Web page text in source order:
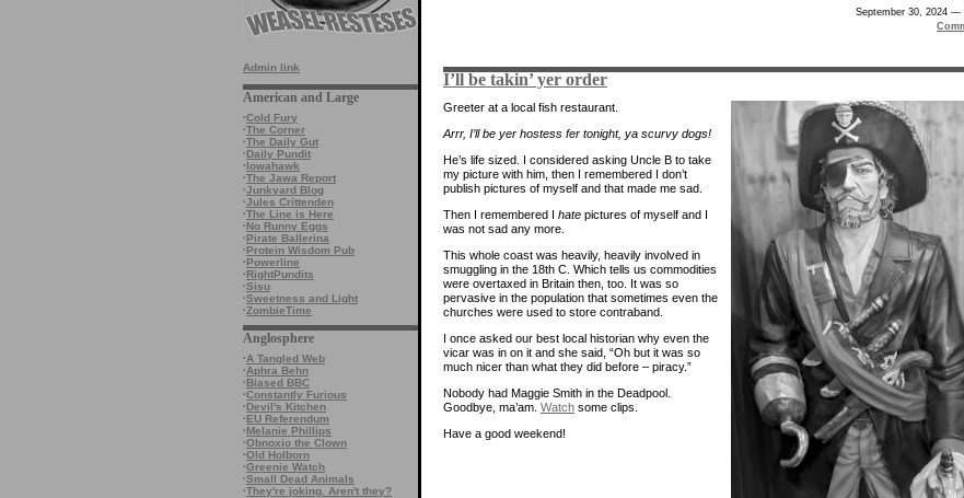
Admin link
American and Large
·Cold Fury
·The Corner
·The Daily Gut
·Daily Pundit
·Iowahawk
·The Jawa Report
·Junkyard Blog
·Jules Crittenden
·The Line is Here
·No Runny Eggs
·Pirate Ballerina
·Protein Wisdom Pub
·Powerline
·RightPundits
·Sisu
·Sweetness and Light
·ZombieTime
Anglosphere
·A Tangled Web
·Aphra Behn
·Biased BBC
·Constantly Furious
·Devil's Kitchen
·EU Referendum
·Melanie Phillips
·Obnoxio the Clown
·Old Holborn
·Greenie Watch
·Small Dead Animals
·They're joking. Aren't they?
September 30, 2024 —
I’ll be takin’ yer order
Greeter at a local fish restaurant.
Arrr, I’ll be yer hostess fer tonight, ya scurvy dogs!
He’s life sized. I considered asking Uncle B to take
my picture with him, then I remembered I don’t
publish pictures of myself and that made me sad.
Then I remembered I hate pictures of myself and I
was not sad any more.
This whole coast was heavily, heavily involved in
smuggling in the 18th C. Which tells us commodities
were overtaxed in Britain then, too. It was so
pervasive in the population that sometimes even the
churches were used to store contraband.
I once asked our best local historian why even the
vicar was in on it and she said, “Oh but it was so
much nicer than what they did before – piracy.”
Nobody had Maggie Smith in the Deadpool.
Goodbye, ma’am. Watch some clips.
Have a good weekend!